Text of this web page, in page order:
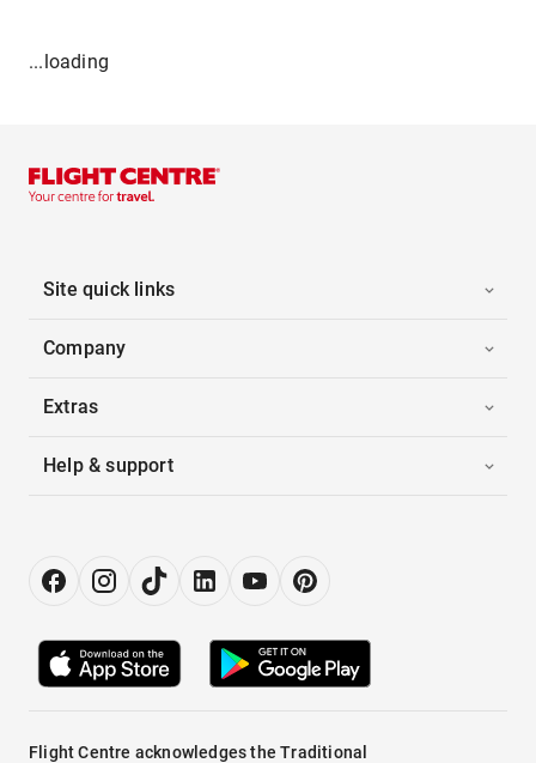
...loading
Site quick links
Company
Extras
Help & support
Flight Centre acknowledges the Traditional